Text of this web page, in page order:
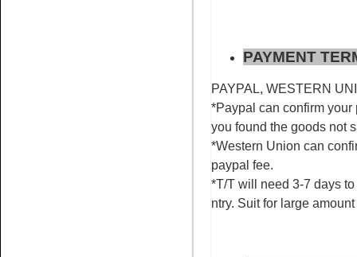
rhinestone flatback non hotfix
PAYMENT
PAYPAL, WESTERN
*Paypal can confirm
you found the goods not
*Western Union can
paypal fee.
*T/T will need 3-7 days
ntry. Suit for large